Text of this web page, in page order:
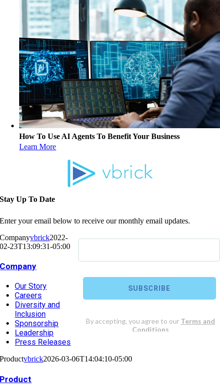
How To Use AI Agents To Benefit Your Business
Learn More
Stay Up To Date
Enter your email below to receive our monthly email updates.
Companyvbrick2022-
02-23T13:09:31-05:00
Company
Our Story
Careers
Diversity and
Inclusion
Sponsorship
Leadership
Press Releases
Productvbrick2026-03-06T14:04:10-05:00
Product